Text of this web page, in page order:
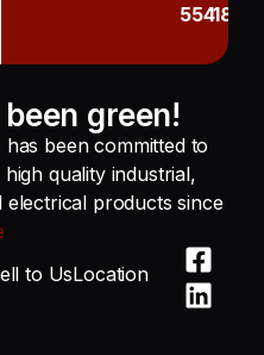
55418
green!
been committed to
quality industrial,
electrical products since
to UsLocation